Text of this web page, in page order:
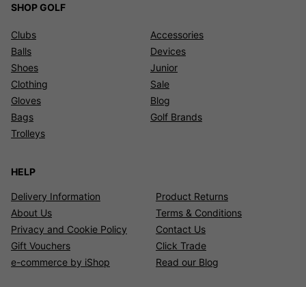
SHOP GOLF
Clubs
Balls
Shoes
Clothing
Gloves
Bags
Trolleys
Accessories
Devices
Junior
Sale
Blog
Golf Brands
HELP
Delivery Information
Product Returns
About Us
Terms & Conditions
Privacy and Cookie Policy
Contact Us
Gift Vouchers
Click Trade
e-commerce by iShop
Read our Blog